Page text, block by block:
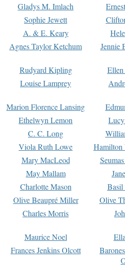
Gladys M. Imlach
Sophie Jewett
A. & E. Keary
Agnes Taylor Ketchum Jennie
Rudyard Kipling
Louise Lamprey
Marion Florence Lansing
Ethelwyn Lemon
C. C. Long
Viola Ruth Lowe
Hamilton
Mary MacLeod
May Mallam
Charlotte Mason
Basil
Olive Beaupré Miller
Olive
Charles Morris
Maurice Noel
Frances Jenkins Olcott